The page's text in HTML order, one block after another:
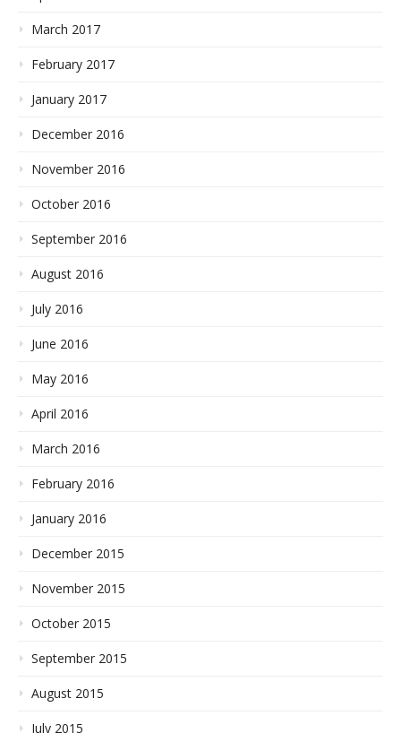
March 2017
February 2017
January 2017
December 2016
November 2016
October 2016
September 2016
August 2016
July 2016
June 2016
May 2016
April 2016
March 2016
February 2016
January 2016
December 2015
November 2015
October 2015
September 2015
August 2015
July 2015